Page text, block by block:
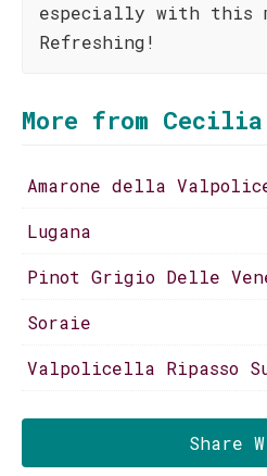
especially with this
Refreshing!
More from
Amarone della
Lugana
Pinot Grigio Delle
Soraie
Valpolicella Ripasso
Share